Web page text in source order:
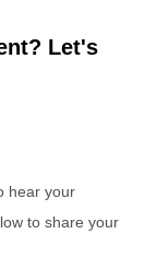
Let's
hear your
to share your